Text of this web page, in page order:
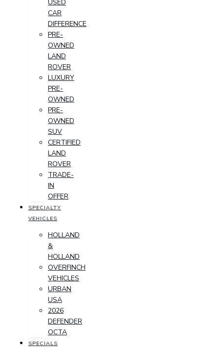
USED
CAR
DIFFERENCE
PRE-
OWNED
LAND
ROVER
LUXURY
PRE-
OWNED
PRE-
OWNED
SUV
CERTIFIED
LAND
ROVER
TRADE-
IN
OFFER
SPECIALTY
VEHICLES
HOLLAND
&
HOLLAND
OVERFINCH
VEHICLES
URBAN
USA
2026
DEFENDER
OCTA
SPECIALS